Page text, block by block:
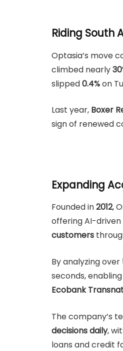
Riding South
Optasia’s move
climbed nearly
slipped0.4%on
Last year, Boxer
sign of renewed
Expanding
Founded in2012,
offering AI-driven
customers
By analyzing over
seconds,
Ecobank
The company’s
decisions daily,
loans and credit